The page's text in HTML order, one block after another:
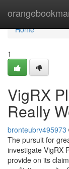
Home
Home
1
VigRX
Really
bronteubrv495973
The pursuit for
investigate VigRX
provide on its